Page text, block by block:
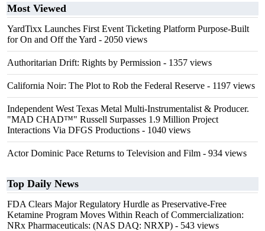
Most Viewed
YardTixx Launches First Event Ticketing Platform Purpose-Built
for On and Off the Yard - 2050 views
Authoritarian Drift: Rights by Permission - 1357 views
California Noir: The Plot to Rob the Federal Reserve - 1197 views
Independent West Texas Metal Multi-Instrumentalist & Producer.
"MAD CHAD™" Russell Surpasses 1.9 Million Project
Interactions Via DFGS Productions - 1040 views
Actor Dominic Pace Returns to Television and Film - 934 views
Top Daily News
FDA Clears Major Regulatory Hurdle as Preservative-Free
Ketamine Program Moves Within Reach of Commercialization:
NRx Pharmaceuticals: (NAS DAQ: NRXP) - 543 views